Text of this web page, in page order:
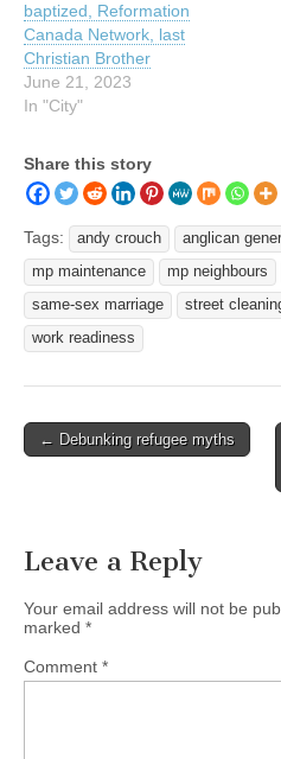
baptized, Reformation
Canada Network, last
Christian Brother
June 21, 2023
In "City"
Share this story
Tags: andy crouch anglican
mp maintenance
mp neighbours
same-sex marriage
street
work readiness
Post
← Debunking refugee myths
Leave a Reply
Your email address will not be
marked *
Comment *